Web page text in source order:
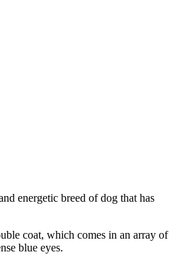
energetic breed of dog that has
coat, which comes in an array of
blue eyes.